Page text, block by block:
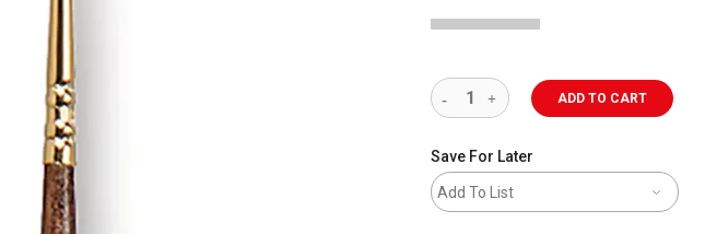
ADD TO CART
Save For Later
Add To List